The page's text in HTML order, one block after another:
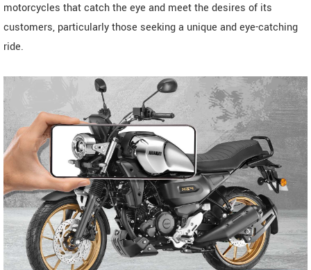
motorcycles that catch the eye and meet the desires of its
customers, particularly those seeking a unique and eye-catching
ride.